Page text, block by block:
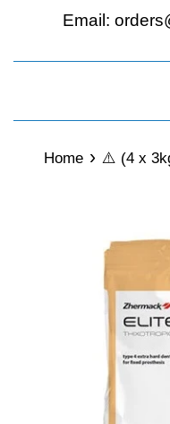
Email:
Home › ⚠️ (4 x